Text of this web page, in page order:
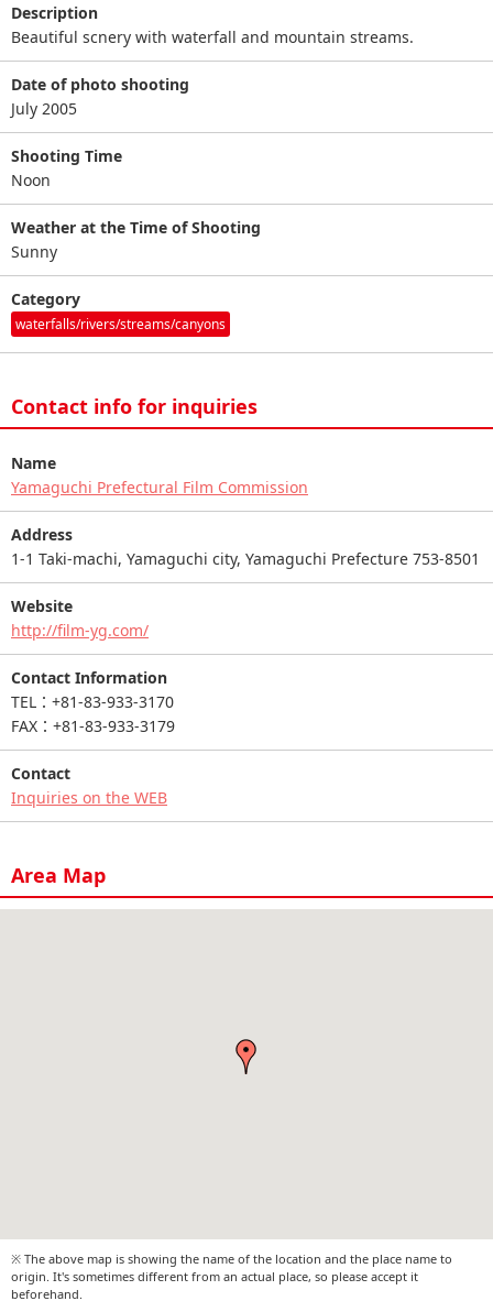
Description
Beautiful scnery with waterfall and mountain streams.
Date of photo shooting
July 2005
Shooting Time
Noon
Weather at the Time of Shooting
Sunny
Category
waterfalls/rivers/streams/canyons
Contact info for inquiries
Name
Yamaguchi Prefectural Film Commission
Address
1-1 Taki-machi, Yamaguchi city, Yamaguchi Prefecture 753-8501
Website
http://film-yg.com/
Contact Information
TEL：+81-83-933-3170
FAX：+81-83-933-3179
Contact
Inquiries on the WEB
Area Map
※ The above map is showing the name of the location and the place name to
origin. It's sometimes different from an actual place, so please accept it
beforehand.